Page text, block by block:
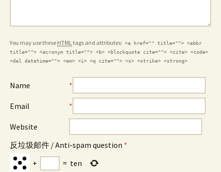
You may use these HTMLtags and attributes: <a href="" title=""> <abbr
title=""> <acronym title=""> <b> <blockquote cite=""> <cite> <code>
<del datetime=""> <em> <i> <q cite=""> <s> <strike> <strong>
Name *
Email *
Website
反垃圾邮件 / Anti-spam question *
+
= ten